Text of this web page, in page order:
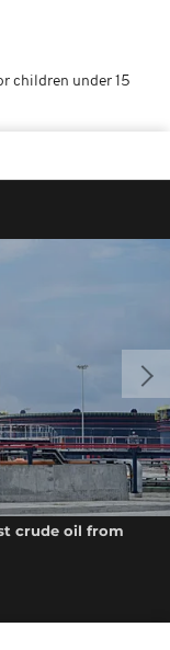
children under 15
crude oil from